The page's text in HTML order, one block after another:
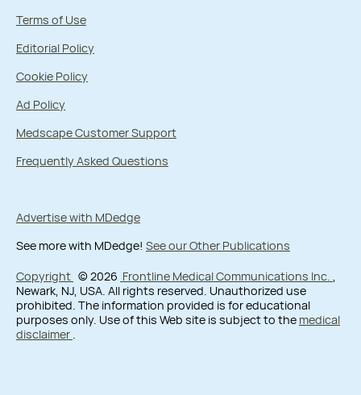
Terms of Use
Editorial Policy
Cookie Policy
Ad Policy
Medscape Customer Support
Frequently Asked Questions
Advertise with MDedge
See more with MDedge! See our Other Publications
Copyright © 2026 Frontline Medical Communications Inc.
Newark, NJ, USA. All rights reserved. Unauthorized use
prohibited. The information provided is for educational
purposes only. Use of this Web site is subject to the medical
disclaimer